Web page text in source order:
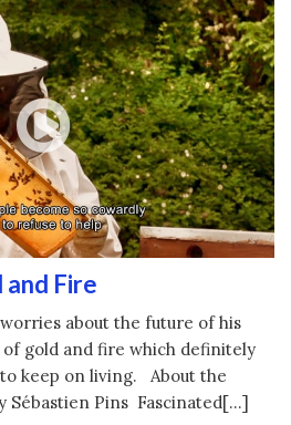
and Fire
about the future of his
of gold and fire which definitely
keep on living. About the
Sébastien Pins Fascinated[…]